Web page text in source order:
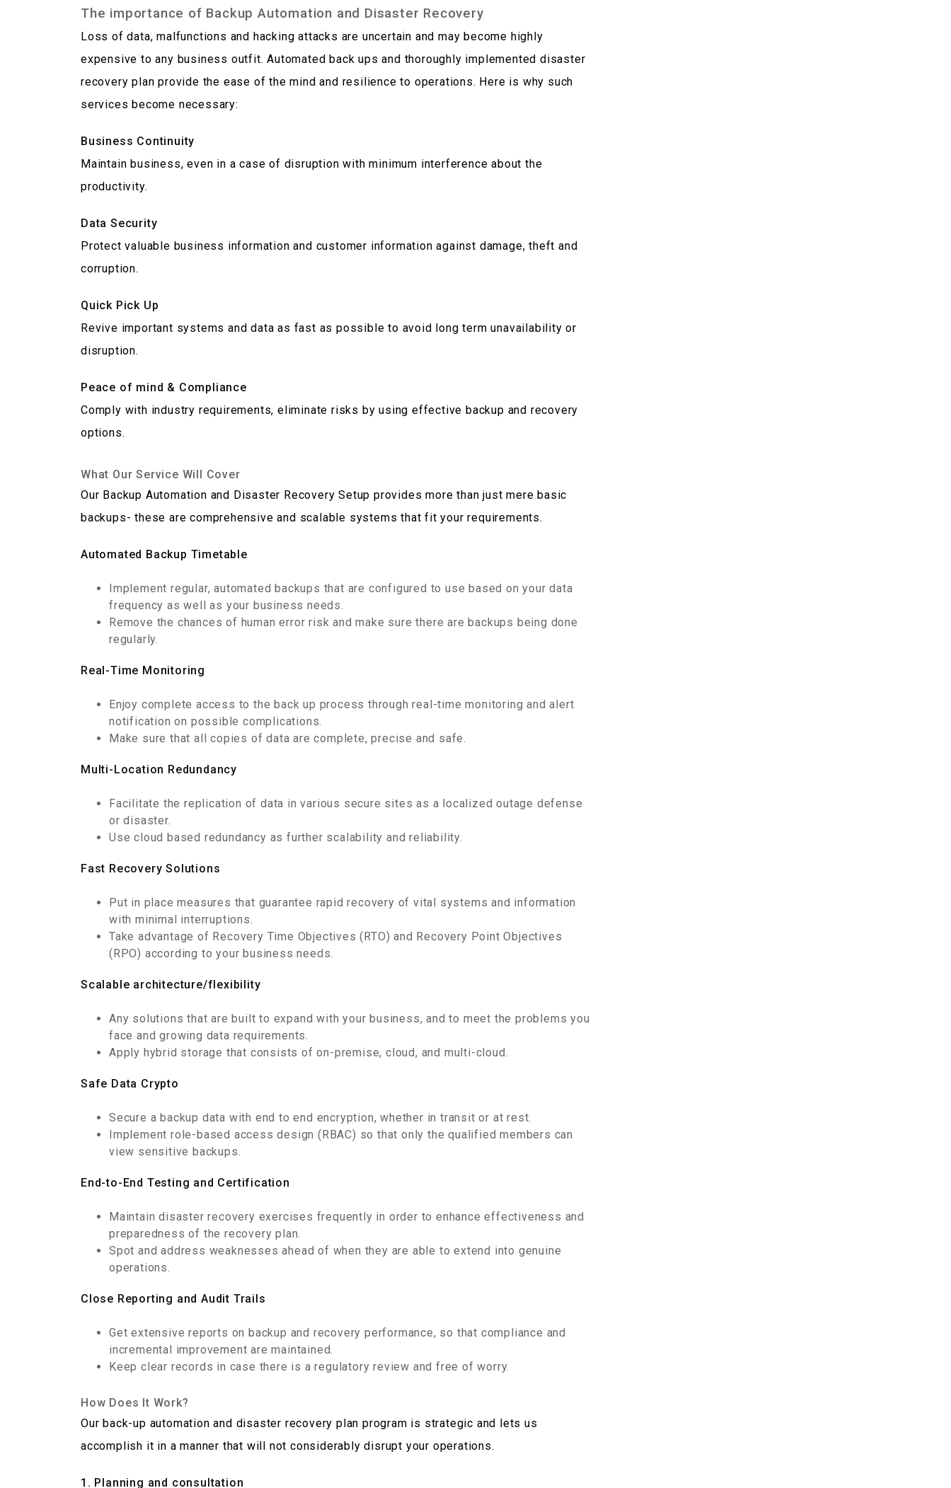
The importance of Backup Automation and Disaster Recovery
Loss of data, malfunctions and hacking attacks are uncertain and may become highly
expensive to any business outfit. Automated back ups and thoroughly implemented disaster
recovery plan provide the ease of the mind and resilience to operations. Here is why such
services become necessary:
Business Continuity
Maintain business, even in a case of disruption with minimum interference about the
productivity.
Data Security
Protect valuable business information and customer information against damage, theft and
corruption.
Quick Pick Up
Revive important systems and data as fast as possible to avoid long term unavailability or
disruption.
Peace of mind & Compliance
Comply with industry requirements, eliminate risks by using effective backup and recovery
options.
What Our Service Will Cover
Our Backup Automation and Disaster Recovery Setup provides more than just mere basic
backups- these are comprehensive and scalable systems that fit your requirements.
Automated Backup Timetable
Implement regular, automated backups that are configured to use based on your data
frequency as well as your business needs.
Remove the chances of human error risk and make sure there are backups being done
regularly.
Real-Time Monitoring
Enjoy complete access to the back up process through real-time monitoring and alert
notification on possible complications.
Make sure that all copies of data are complete, precise and safe.
Multi-Location Redundancy
Facilitate the replication of data in various secure sites as a localized outage defense
or disaster.
Use cloud based redundancy as further scalability and reliability.
Fast Recovery Solutions
Put in place measures that guarantee rapid recovery of vital systems and information
with minimal interruptions.
Take advantage of Recovery Time Objectives (RTO) and Recovery Point Objectives
(RPO) according to your business needs.
Scalable architecture/flexibility
Any solutions that are built to expand with your business, and to meet the problems you
face and growing data requirements.
Apply hybrid storage that consists of on-premise, cloud, and multi-cloud.
Safe Data Crypto
Secure a backup data with end to end encryption, whether in transit or at rest.
Implement role-based access design (RBAC) so that only the qualified members can
view sensitive backups.
End-to-End Testing and Certification
Maintain disaster recovery exercises frequently in order to enhance effectiveness and
preparedness of the recovery plan.
Spot and address weaknesses ahead of when they are able to extend into genuine
operations.
Close Reporting and Audit Trails
Get extensive reports on backup and recovery performance, so that compliance and
incremental improvement are maintained.
Keep clear records in case there is a regulatory review and free of worry.
How Does It Work?
Our back-up automation and disaster recovery plan program is strategic and lets us
accomplish it in a manner that will not considerably disrupt your operations.
1. Planning and consultation